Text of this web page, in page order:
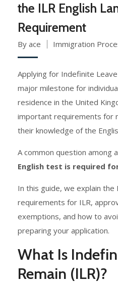
the ILR English
Requirement
By ace Immigration
Applying for Indefinite
major milestone for
residence in the United
important requirements for
their knowledge of the
A common question among
English test is required for
In this guide, we explain the
requirements for ILR,
exemptions, and how to
preparing your application.
What Is
Remain (ILR)?